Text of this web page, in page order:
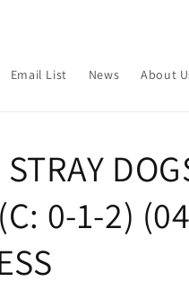
Email List News About
0-1-2)